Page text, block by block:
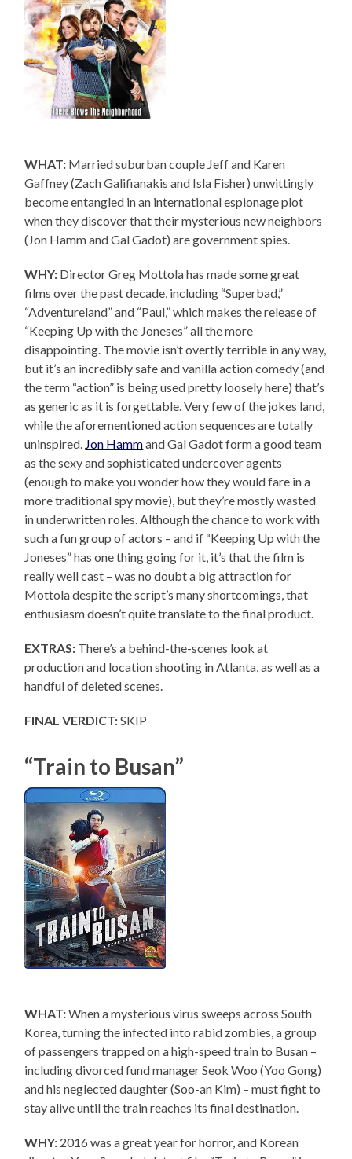
WHAT: Married suburban couple Jeff and Karen
Gaffney (Zach Galifianakis and Isla Fisher) unwittingly
become entangled in an international espionage plot
when they discover that their mysterious new neighbors
(Jon Hamm and Gal Gadot) are government spies.
WHY: Director Greg Mottola has made some great
films over the past decade, including “Superbad,”
“Adventureland” and “Paul,” which makes the release of
“Keeping Up with the Joneses” all the more
disappointing. The movie isn’t overtly terrible in any way,
but it’s an incredibly safe and vanilla action comedy (and
the term “action” is being used pretty loosely here) that’s
as generic as it is forgettable. Very few of the jokes land,
while the aforementioned action sequences are totally
uninspired. Jon Hammand Gal Gadot form a good team
as the sexy and sophisticated undercover agents
(enough to make you wonder how they would fare in a
more traditional spy movie), but they’re mostly wasted
in underwritten roles. Although the chance to work with
such a fun group of actors – and if “Keeping Up with the
Joneses” has one thing going for it, it’s that the film is
really well cast – was no doubt a big attraction for
Mottola despite the script’s many shortcomings, that
enthusiasm doesn’t quite translate to the final product.
EXTRAS: There’s a behind-the-scenes look at
production and location shooting in Atlanta, as well as a
handful of deleted scenes.
FINAL VERDICT:SKIP
“Train to Busan”
WHAT:When a mysterious virus sweeps across South
Korea, turning the infected into rabid zombies, a group
of passengers trapped on a high-speed train to Busan –
including divorced fund manager Seok Woo (Yoo Gong)
and his neglected daughter (Soo-an Kim) – must fight to
stay alive until the train reaches its final destination.
WHY: 2016 was a great year for horror, and Korean